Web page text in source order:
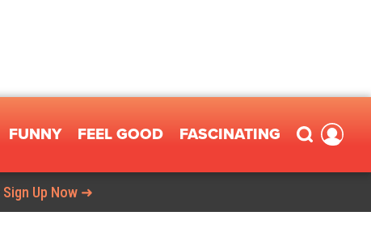
FUNNY FEEL GOOD FASCINATING
Sign Up Now ➜